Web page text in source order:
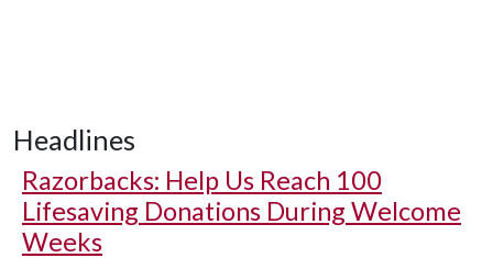
Headlines
Razorbacks: Help Us Reach 100
Lifesaving Donations During Welcome
Weeks